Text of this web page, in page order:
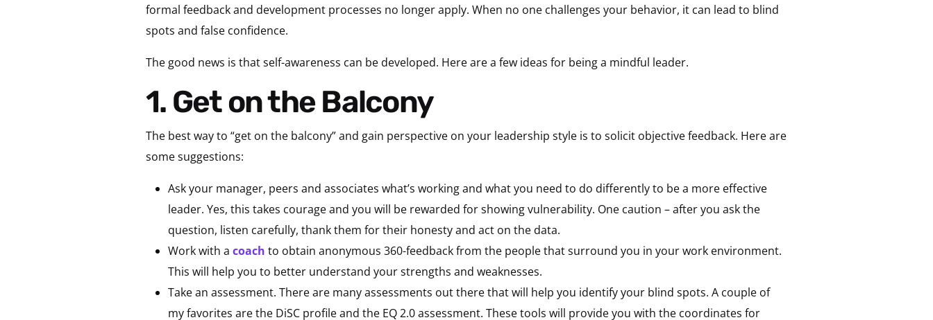
formal feedback and development processes no longer apply. When no one challenges your behavior, it can lead to blind
spots and false confidence.
The good news is that self-awareness can be developed. Here are a few ideas for being a mindful leader.
1. Get on the Balcony
The best way to “get on the balcony” and gain perspective on your leadership style is to solicit objective feedback. Here are
some suggestions:
Ask your manager, peers and associates what’s working and what you need to do differently to be a more effective
leader. Yes, this takes courage and you will be rewarded for showing vulnerability. One caution – after you ask the
question, listen carefully, thank them for their honesty and act on the data.
Work with a coach to obtain anonymous 360-feedback from the people that surround you in your work environment.
This will help you to better understand your strengths and weaknesses.
Take an assessment. There are many assessments out there that will help you identify your blind spots. A couple of
my favorites are the DiSC profile and the EQ 2.0 assessment. These tools will provide you with the coordinates for